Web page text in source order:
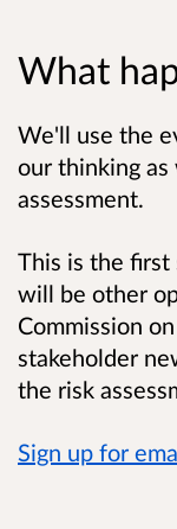
What
We'll use the
our thinking
assessment.
This is the first
will be other
Commission
stakeholder
the risk
Sign up for